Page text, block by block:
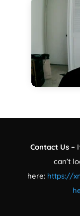
Contact Us –
can’t
here: https://